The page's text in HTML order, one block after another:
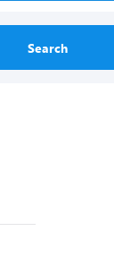
Search